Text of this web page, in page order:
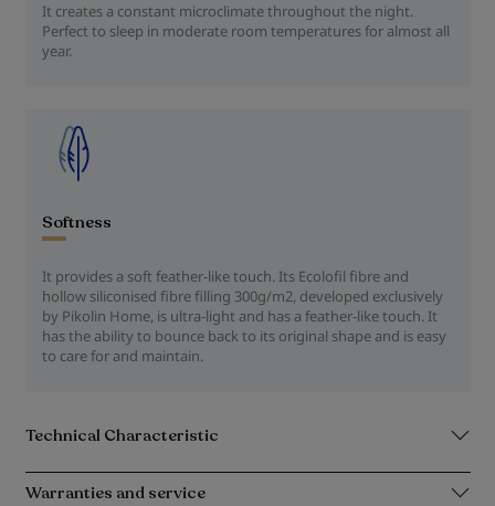
It creates a constant microclimate throughout the night.
Perfect to sleep in moderate room temperatures for almost all
year.
Softness
It provides a soft feather-like touch. Its Ecolofil fibre and
hollow siliconised fibre filling 300g/m2, developed exclusively
by Pikolin Home, is ultra-light and has a feather-like touch. It
has the ability to bounce back to its original shape and is easy
to care for and maintain.
Technical Characteristic
Warranties and service